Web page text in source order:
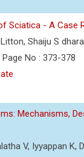
Sciatica - A Case
Shaiju S
No : 373-378
Mechanisms,
V, Iyyappan K,